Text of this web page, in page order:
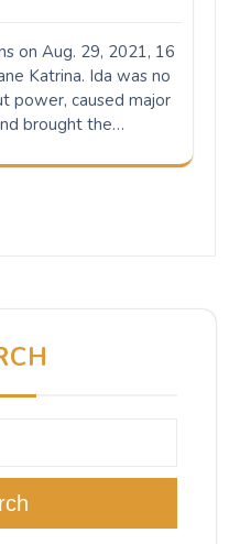
on Aug. 29, 2021, 16
Katrina. Ida was no
power, caused major
brought the…